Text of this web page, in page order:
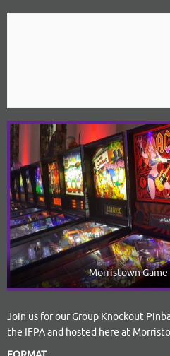
Morristown
Join us for our Group Knockout
the IFPA and hosted here at